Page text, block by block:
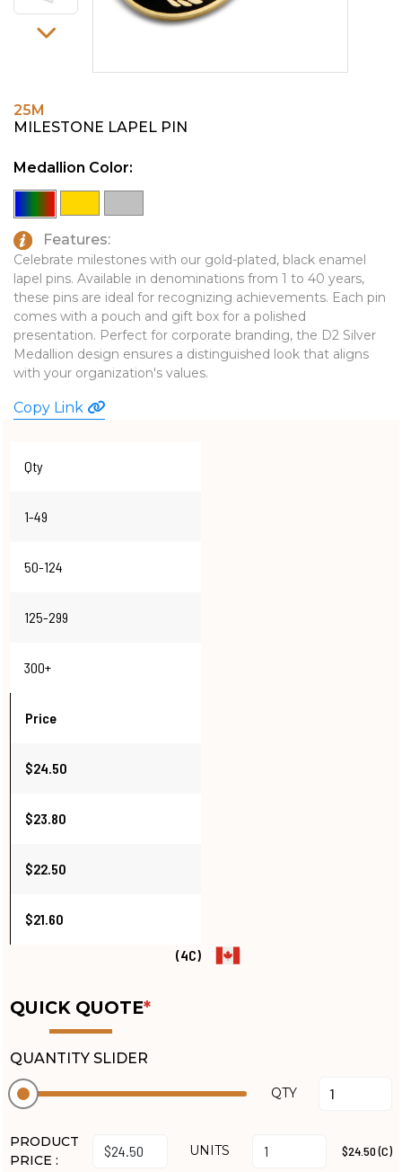
PINS, PATCHES, N THINGS
TOP GLUV
EMBLEMATIC JEWELRY
GOLF GIFTS
LAPEL PINS
LEATHER GOODS
PENS
TECHNOLOGY
TRAVEL ESSENTIALS
WATCHES
25M
MILESTONE LAPEL PIN
Medallion Color:
Features:
Celebrate milestones with our gold-plated, black enamel
lapel pins. Available in denominations from 1 to 40 years,
these pins are ideal for recognizing achievements. Each pin
comes with a pouch and gift box for a polished
presentation. Perfect for corporate branding, the D2 Silver
Medallion design ensures a distinguished look that aligns
with your organization's values.
Copy Link
Qty
1-49
50-124
125-299
300+
Price
$24.50
$23.80
$22.50
$21.60
(4C)
QUICK QUOTE*
QUANTITY SLIDER
QTY
PRODUCT
PRICE :
UNITS $24.50 (C)